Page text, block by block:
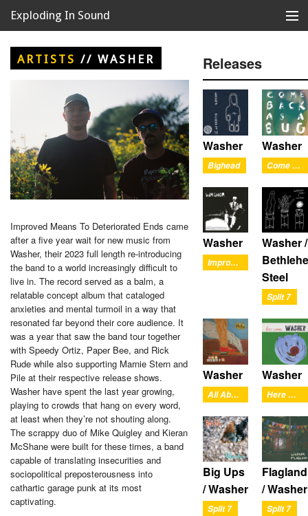
Exploding In Sound
Records
Store
Releases
About
ARTISTS // WASHER
Improved Means To Deteriorated Ends came
after a five year wait for new music from
Washer, their 2023 full length re-introducing
the band to a world increasingly difficult to
live in. The record served as a balm, a
relatable concept album that cataloged
anxieties and mental turmoil in a way that
resonated far beyond their core audience. It
was a year that saw the band tour together
with Speedy Ortiz, Paper Bee, and Rick
Rude while also supporting Marnie Stern and
Pile at their respective release shows.
Washer have spent the last year growing,
playing to crowds that hang on every word,
at least when they’re not shouting along.
The scrappy duo of Mike Quigley and Kieran
McShane were built for these times, a band
capable of translating insecurities and
sociopolitical preposterousness into
cathartic garage punk at its most
captivating.
Releases
Washer
Bighead
Washer
Come Back As A Bug
Washer
Improved Means To Deteriorated Ends
Washer /
Steel
Split 7
Washer
All Aboard
Washer
Here Comes Washer
Big Ups
/ Washer
Split 7
Flagland
/ Washer
Split 7